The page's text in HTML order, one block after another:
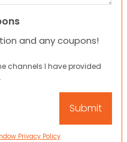
and any coupons!
channels I have provided
Privacy Policy